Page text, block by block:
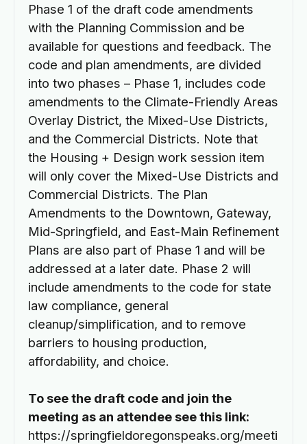
Phase 1 of the draft code amendments
with the Planning Commission and be
available for questions and feedback. The
code and plan amendments, are divided
into two phases – Phase 1, includes code
amendments to the Climate-Friendly Areas
Overlay District, the Mixed-Use Districts,
and the Commercial Districts. Note that
the Housing + Design work session item
will only cover the Mixed-Use Districts and
Commercial Districts. The Plan
Amendments to the Downtown, Gateway,
Mid-Springfield, and East-Main Refinement
Plans are also part of Phase 1 and will be
addressed at a later date. Phase 2 will
include amendments to the code for state
law compliance, general
cleanup/simplification, and to remove
barriers to housing production,
affordability, and choice.
To see the draft code and join the
meeting as an attendee see this link:
https://springfieldoregonspeaks.org/meeti